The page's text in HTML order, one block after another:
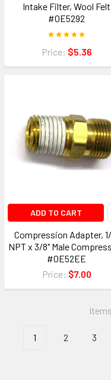
Intake Filter, Wool Felt
#0E5292
Price: $5.36
ADD TO CART
Compression Adapter,
NPT x 3/8" Male
#0E52EE
Price: $7.00
1 2 3